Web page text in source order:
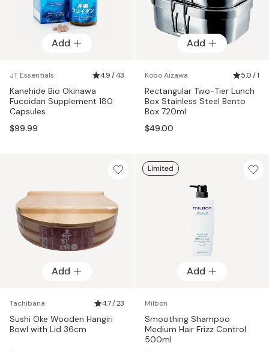
Add
JT Essentials 4.9 / 43
Kanehide Bio Okinawa
Fucoidan Supplement 180
Capsules
$99.99
Add
Kobo Aizawa 5.0 / 1
Rectangular Two-Tier Lunch
Box Stainless Steel Bento
Box 720ml
$49.00
Add
Tachibana 4.7 / 23
Sushi Oke Wooden Hangiri
Bowl with Lid 36cm
Add
Milbon
Smoothing Shampoo
Medium Hair Frizz Control
500ml
Limited